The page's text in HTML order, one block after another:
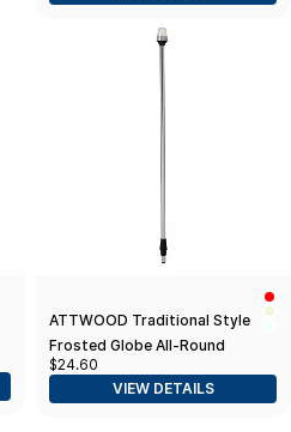
ATTWOOD Traditional Style
Frosted Globe All-Round
Navigation Light with 2-Pin
Locking Collar Pole
$24.60
VIEW DETAILS